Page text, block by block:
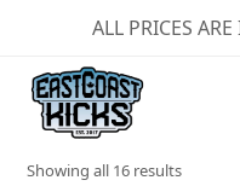
ALL PRICES
Showing all 16 resultsSorted